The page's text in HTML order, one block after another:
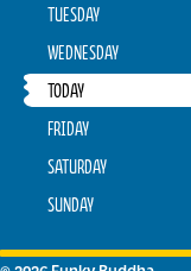
TUESDAY
WEDNESDAY
TODAY
FRIDAY
SATURDAY
SUNDAY